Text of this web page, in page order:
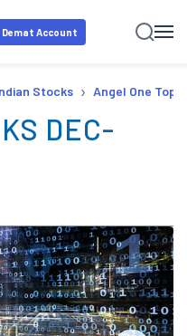
Demat Account
Stocks › Angel One Top
DEC-